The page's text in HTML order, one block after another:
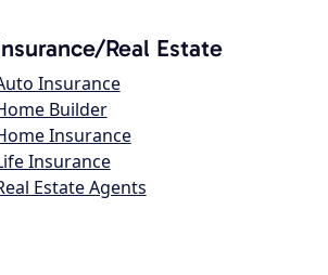
Real Estate
Insurance
Builder
Insurance
Insurance
Estate Agents